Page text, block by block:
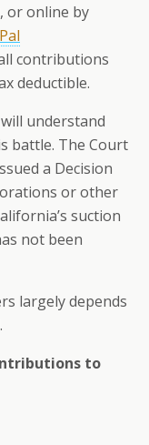
or online by
contributions
deductible.
understand
battle. The Court
a Decision
or other
suction
not been
largely depends
to